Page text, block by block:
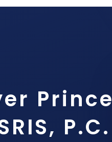
Prince
P.C.